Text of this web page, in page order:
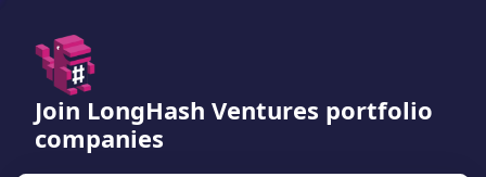
Join LongHash Ventures portfolio
companies